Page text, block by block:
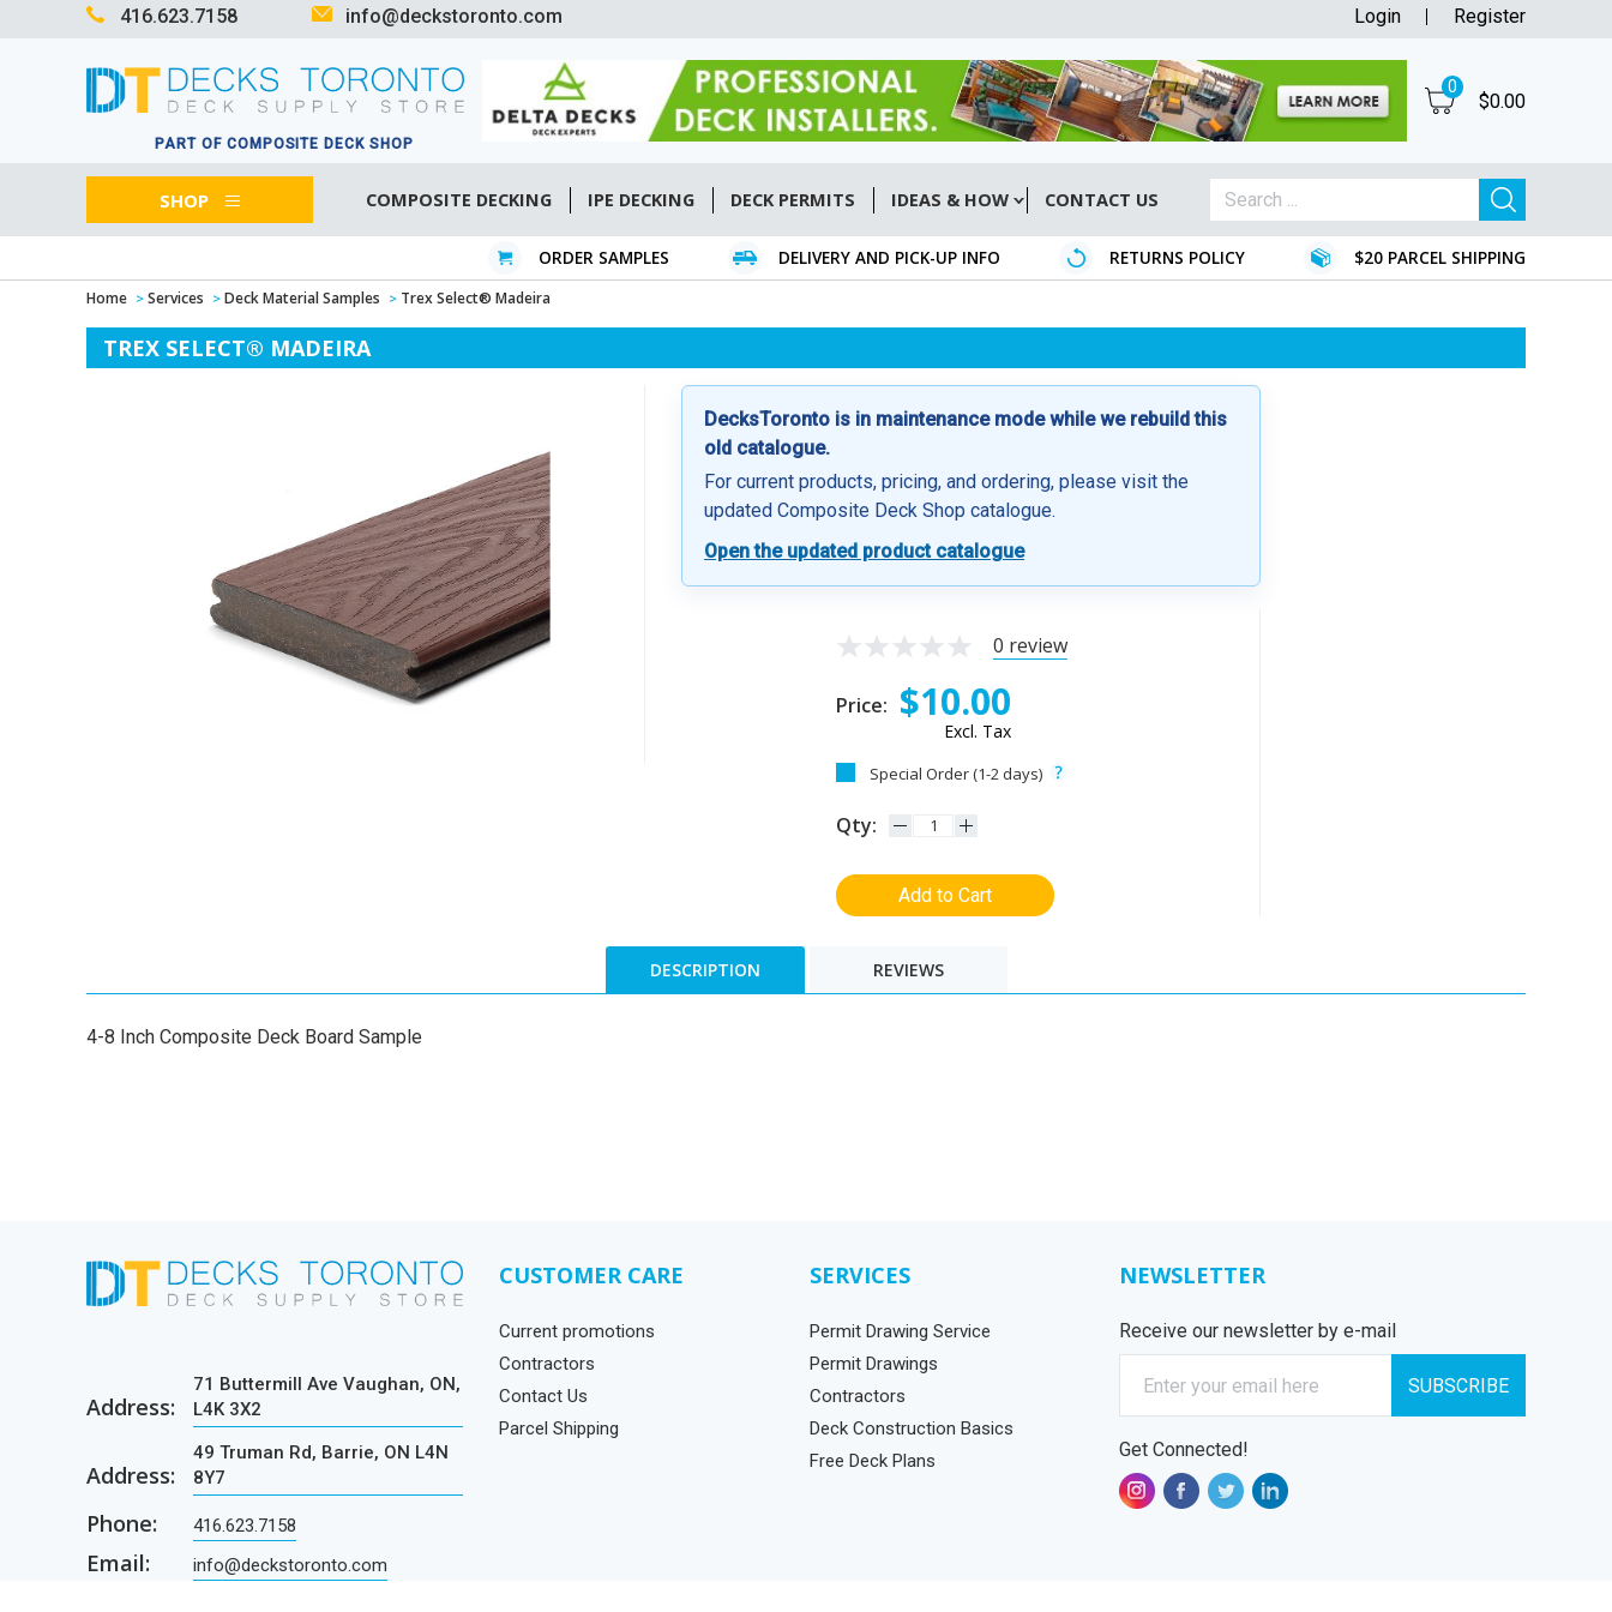
416.623.7158 info@deckstoronto.com Login Register
PART OF COMPOSITE DECK SHOP
0
$0.00
SHOP COMPOSITE DECKING IPE DECKING DECK PERMITS IDEAS & HOW CONTACT US
ORDER SAMPLES DELIVERY AND PICK-UP INFO RETURNS POLICY $20 PARCEL SHIPPING
Home Services Deck Material Samples Trex Select® Madeira
TREX SELECT® MADEIRA
DecksToronto is in maintenance mode while we rebuild this
old catalogue.
For current products, pricing, and ordering, please visit the
updated Composite Deck Shop catalogue.
Open the updated product catalogue
0 review
Price: $10.00
Excl. Tax
Special Order (1-2 days)
Qty:
Add to Cart
DESCRIPTION REVIEWS
4-8 Inch Composite Deck Board Sample
Address:
71 Buttermill Ave Vaughan, ON,
L4K 3X2
Address:
49 Truman Rd, Barrie, ON L4N
8Y7
Phone: 416.623.7158
Email: info@deckstoronto.com
CUSTOMER CARE
Current promotions
Contractors
Contact Us
Parcel Shipping
SERVICES
Permit Drawing Service
Permit Drawings
Contractors
Deck Construction Basics
Free Deck Plans
NEWSLETTER
Receive our newsletter by e-mail
SUBSCRIBE
Get Connected!